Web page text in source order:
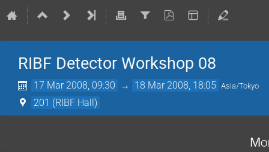
RIBF Detector Workshop 08
17 Mar 2008, 09:30 → 18 Mar 2008, 18:05 Asia/Tokyo
201 (RIBF Hall)